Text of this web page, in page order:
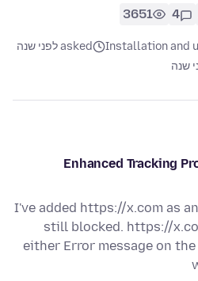
4
3651
Installation and
asked לפני שנה
שנה
Enhanced Tracking
I've added https://x.com as
still blocked. https://
either Error message on